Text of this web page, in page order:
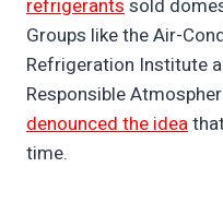
refrigerantssold
Groups like the Air-
Refrigeration Institute
Responsible
denounced the idea
time.